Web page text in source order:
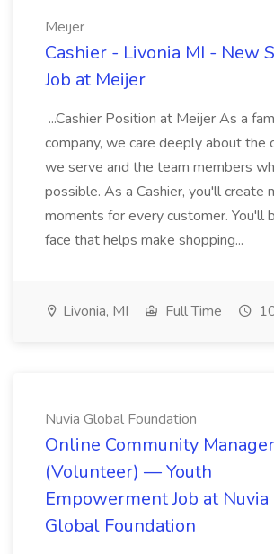
Meijer
Cashier - Livonia MI - New
Job at Meijer
...Cashier Position at Meijer As a
company, we care deeply about the
we serve and the team members
possible. As a Cashier, you'll create
moments for every customer. You'll
face that helps make shopping...
Livonia, MI Full Time
Nuvia Global Foundation
Online Community Manager
(Volunteer) — Youth
Empowerment Job at Nuvia
Global Foundation